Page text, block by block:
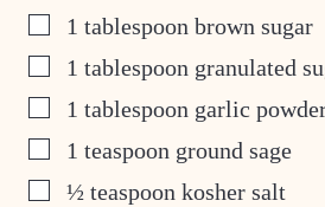
▢
1 tablespoon brown sugar
▢
1 tablespoon granulated
▢
1 tablespoon garlic
▢
1 teaspoon ground sage
▢½ teaspoon kosher salt